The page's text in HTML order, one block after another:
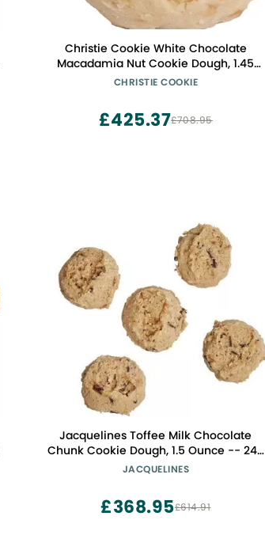
Christie Cookie White Chocolate
Macadamia Nut Cookie Dough, 1.45
Ounce -- 252 per case
CHRISTIE COOKIE
£708.95
£425.37
Jacquelines Toffee Milk Chocolate
Chunk Cookie Dough, 1.5 Ounce -- 240
per case
JACQUELINES
£614.91
£368.95